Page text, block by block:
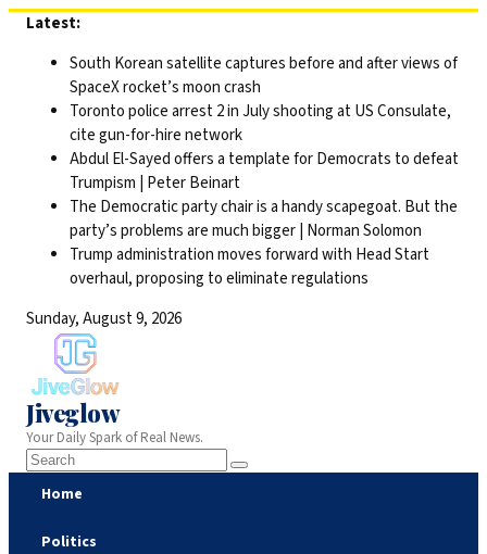
Skip
content
Latest:
South Korean satellite captures before and after views of
SpaceX rocket’s moon crash
Toronto police arrest 2 in July shooting at US Consulate,
cite gun-for-hire network
Abdul El-Sayed offers a template for Democrats to defeat
Trumpism | Peter Beinart
The Democratic party chair is a handy scapegoat. But the
party’s problems are much bigger | Norman Solomon
Trump administration moves forward with Head Start
overhaul, proposing to eliminate regulations
Sunday, August 9, 2026
Jiveglow
Your Daily Spark of Real News.
Home
Politics